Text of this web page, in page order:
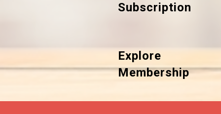
Subscription
Explore
Membership